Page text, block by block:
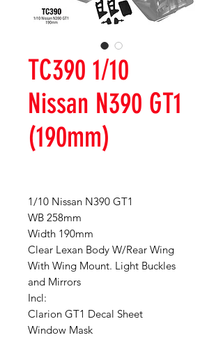
TC390 1/10
Nissan N390 GT1
(190mm)
1/10 Nissan N390 GT1
WB 258mm
Width 190mm
Clear Lexan Body W/Rear Wing
With Wing Mount. Light Buckles
and Mirrors
Incl:
Clarion GT1 Decal Sheet
Window Mask